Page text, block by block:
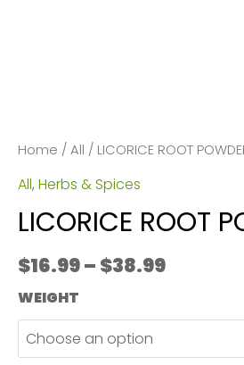
Home / All / LICORICE ROOT
All, Herbs & Spices
LICORICE ROOT
$16.99– $38.99Price
$16.99
WEIGHT